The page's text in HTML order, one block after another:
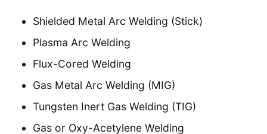
Shielded Metal Arc Welding (Stick)
Plasma Arc Welding
Flux-Cored Welding
Gas Metal Arc Welding (MIG)
Tungsten Inert Gas Welding (TIG)
Gas or Oxy-Acetylene Welding